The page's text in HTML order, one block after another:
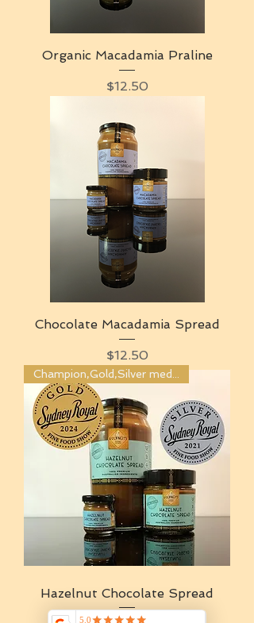
Organic Macadamia Praline
Price
$12.50
Chocolate Macadamia Spread
Price
$12.50
Hazelnut Chocolate Spread